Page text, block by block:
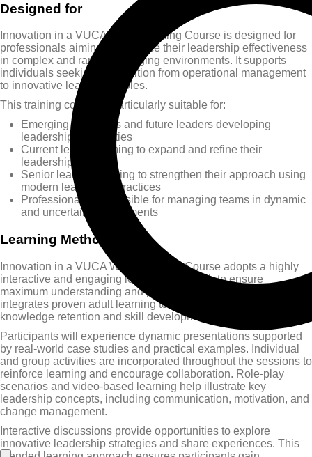
Designed for
Innovation in a VUCA World Training Course is designed for
professionals aiming to enhance their leadership effectiveness
in complex and rapidly changing environments. It supports
individuals seeking to transition from operational management
to innovative leadership roles.
This training course is particularly suitable for:
Emerging managers and future leaders developing
leadership capabilities
Current leaders aiming to expand and refine their
leadership skills
Senior leaders seeking to strengthen their approach using
modern leadership practices
Professionals responsible for managing teams in dynamic
and uncertain environments
Learning Methods
Innovation in a VUCA World Training Course adopts a highly
interactive and engaging learning approach to ensure
maximum understanding and practical application. The course
integrates proven adult learning techniques to enhance
knowledge retention and skill development.
Participants will experience dynamic presentations supported
by real-world case studies and practical examples. Individual
and group activities are incorporated throughout the sessions to
reinforce learning and encourage collaboration. Role-play
scenarios and video-based learning help illustrate key
leadership concepts, including communication, motivation, and
change management.
Interactive discussions provide opportunities to explore
innovative leadership strategies and share experiences. This